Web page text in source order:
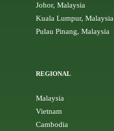
Johor, Malaysia
Kuala Lumpur, Malaysia
Pulau Pinang, Malaysia
REGIONAL
Malaysia
Vietnam
Cambodia